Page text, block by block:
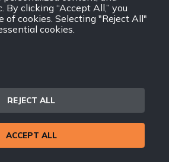
By clicking “Accept All,” you
of cookies. Selecting "Reject All"
cookies.
REJECT ALL
ACCEPT ALL
In a bustling